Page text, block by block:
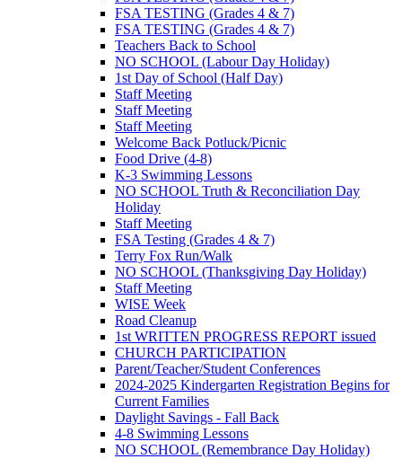
FSA TESTING (Grades 4 & 7)
FSA TESTING (Grades 4 & 7)
Teachers Back to School
NO SCHOOL (Labour Day Holiday)
1st Day of School (Half Day)
Staff Meeting
Staff Meeting
Staff Meeting
Welcome Back Potluck/Picnic
Food Drive (4-8)
K-3 Swimming Lessons
NO SCHOOL Truth & Reconciliation Day
Holiday
Staff Meeting
FSA Testing (Grades 4 & 7)
Terry Fox Run/Walk
NO SCHOOL (Thanksgiving Day Holiday)
Staff Meeting
WISE Week
Road Cleanup
1st WRITTEN PROGRESS REPORT issued
CHURCH PARTICIPATION
Parent/Teacher/Student Conferences
2024-2025 Kindergarten Registration Begins for
Current Families
Daylight Savings - Fall Back
4-8 Swimming Lessons
NO SCHOOL (Remembrance Day Holiday)